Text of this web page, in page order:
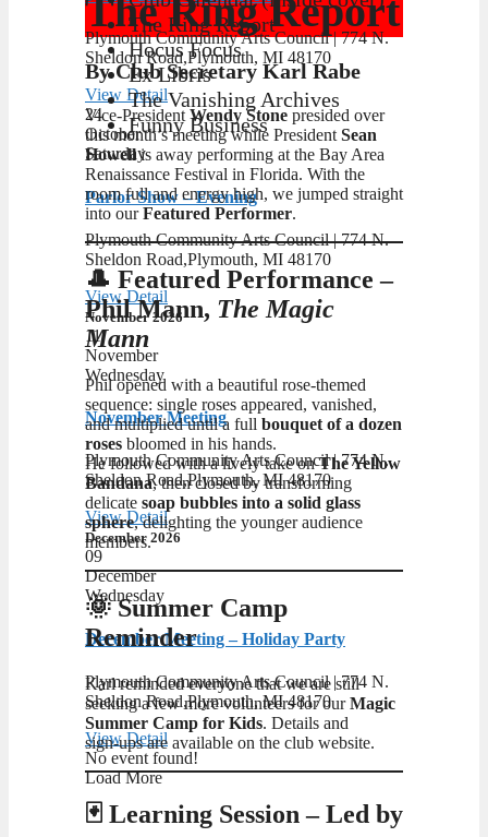
Plymouth Community Arts Council | ​774 N.
Sheldon Road,Plymouth, MI 48170
View Detail
24
October
Saturday
Parlor Show – Evening
Plymouth Community Arts Council | ​774 N.
Sheldon Road,Plymouth, MI 48170
View Detail
November 2026
11
November
Wednesday
November Meeting
Plymouth Community Arts Council | ​774 N.
Sheldon Road,Plymouth, MI 48170
View Detail
December 2026
09
December
Wednesday
December Meeting – Holiday Party
Plymouth Community Arts Council | ​774 N.
Sheldon Road,Plymouth, MI 48170
View Detail
No event found!
Load More
The Ring Report
Hocus Focus
Ex Libris
The Vanishing Archives
Funny Business
The Ring Report
By Club Secretary Karl Rabe
Vice-President Wendy Stone presided over
this month’s meeting while President Sean
Howellis away performing at the Bay Area
Renaissance Festival in Florida. With the
room full and energy high, we jumped straight
into ourFeatured Performer.
🎩 Featured Performance –
Phil Mann, The Magic
Mann
Phil opened with a beautiful rose‑themed
sequence: single roses appeared, vanished,
and multiplied until a full bouquet of a dozen
roses bloomed in his hands.
He followed with a lively take onThe Yellow
Bandana, then closed by transforming
delicate soap bubbles into a solid glass
sphere, delighting the younger audience
members.
🌞 Summer Camp
Reminder
Karl reminded everyone that we are still
seeking a few more volunteers for ourMagic
Summer Camp for Kids. Details and
sign‑ups are available on the club website.
🃏 Learning Session – Led by